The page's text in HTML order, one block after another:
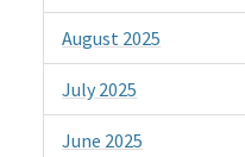
August 2025
July 2025
June 2025